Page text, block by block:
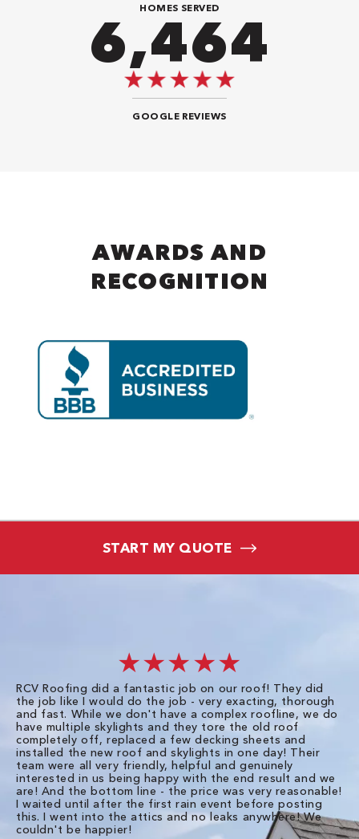
HOMES SERVED
10,100
GOOGLE REVIEWS
AWARDS AND
RECOGNITION
START MY QUOTE
★★★★★
RCV Roofing did a fantastic job on our roof! They did
the job like I would do the job - very exacting, thorough
and fast. While we don't have a complex roofline, we do
have multiple skylights and they tore the old roof
completely off, replaced a few decking sheets and
installed the new roof and skylights in one day! Their
team were all very friendly, helpful and genuinely
interested in us being happy with the end result and we
are! And the bottom line - the price was very reasonable!
I waited until after the first rain event before posting
this. I went into the attics and no leaks anywhere! We
couldn't be happier!